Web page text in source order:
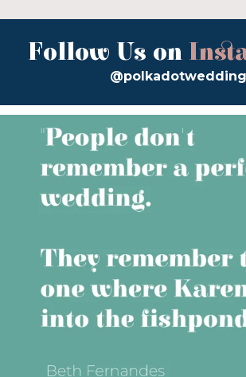
Follow Us on
@polkadotwedding